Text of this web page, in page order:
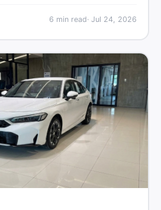
Pakistan.
6 min read· Jul 24, 2026